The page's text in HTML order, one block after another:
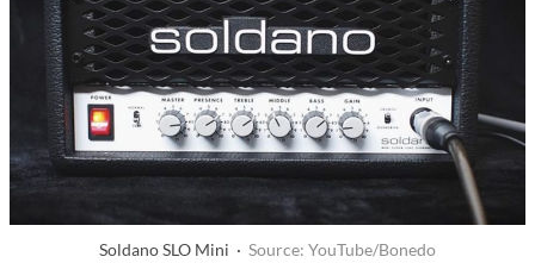
Soldano SLO Mini · Source: YouTube/Bonedo